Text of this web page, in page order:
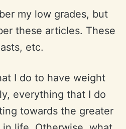
my low grades, but
these articles. These
etc.
I do to have weight
everything that I do
towards the greater